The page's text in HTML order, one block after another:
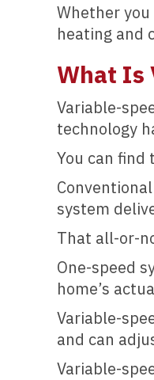
Whether
heating and
What Is
Variable-
technology
You can
system
That all-or-
One-speed
home’s
Variable-
and can
Variable-